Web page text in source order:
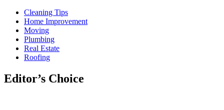
Cleaning Tips
Home Improvement
Moving
Plumbing
Real Estate
Roofing
Editor’s Choice